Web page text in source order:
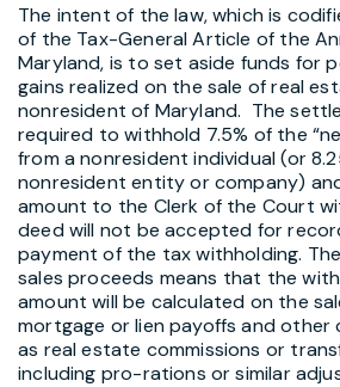
The intent of the law, which is
of the Tax-General Article of the
Maryland, is to set aside funds for
gains realized on the sale of real
nonresident of Maryland. The
required to withhold 7.5% of the
from a nonresident individual (or
nonresident entity or company)
amount to the Clerk of the Court
deed will not be accepted for
payment of the tax withholding.
sales proceeds means that the
amount will be calculated on the
mortgage or lien payoffs and other
as real estate commissions or
including pro-rations or similar